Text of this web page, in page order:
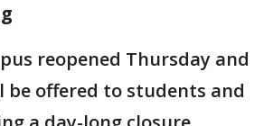
reopened Thursday and
be offered to students and